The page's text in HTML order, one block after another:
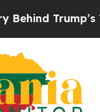
Terrible